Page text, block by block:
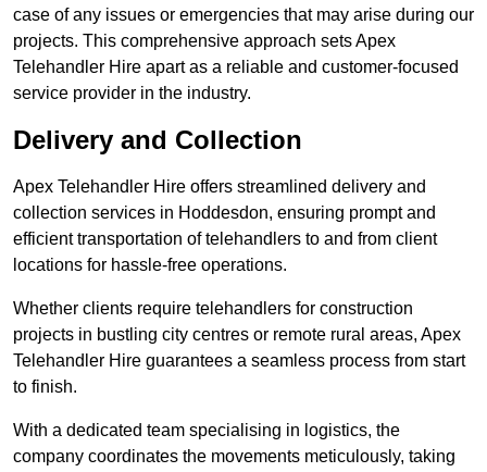
case of any issues or emergencies that may arise during our
projects. This comprehensive approach sets Apex
Telehandler Hire apart as a reliable and customer-focused
service provider in the industry.
Delivery and Collection
Apex Telehandler Hire offers streamlined delivery and
collection services in Hoddesdon, ensuring prompt and
efficient transportation of telehandlers to and from client
locations for hassle-free operations.
Whether clients require telehandlers for construction
projects in bustling city centres or remote rural areas, Apex
Telehandler Hire guarantees a seamless process from start
to finish.
With a dedicated team specialising in logistics, the
company coordinates the movements meticulously, taking